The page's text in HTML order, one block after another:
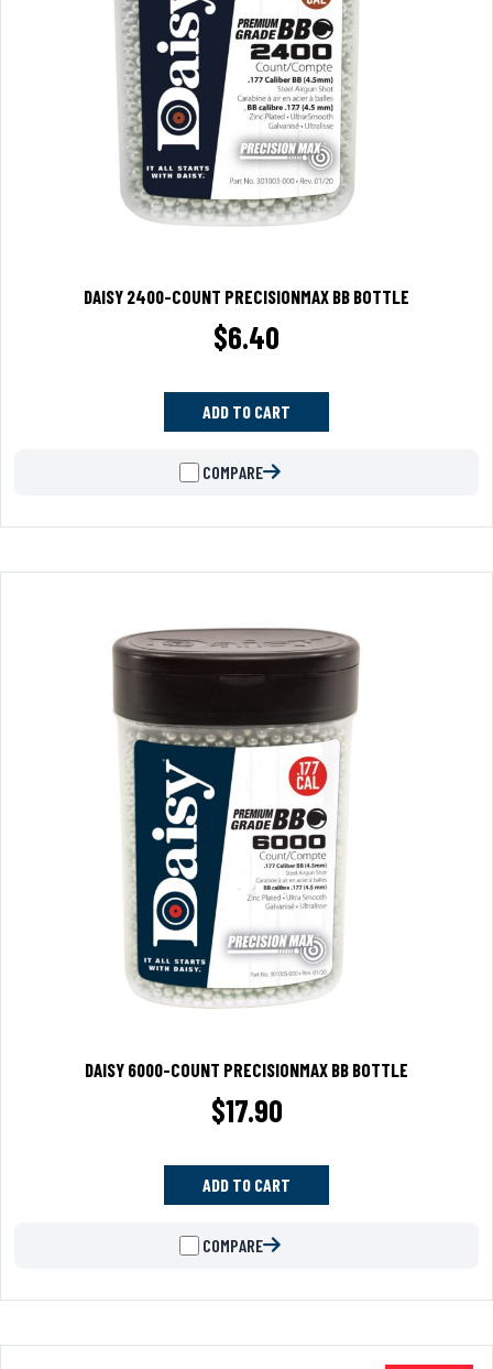
DAISY 2400-COUNT PRECISIONMAX BB BOTTLE
$6.40
ADD TO CART
COMPARE
DAISY 6000-COUNT PRECISIONMAX BB BOTTLE
$17.90
ADD TO CART
COMPARE